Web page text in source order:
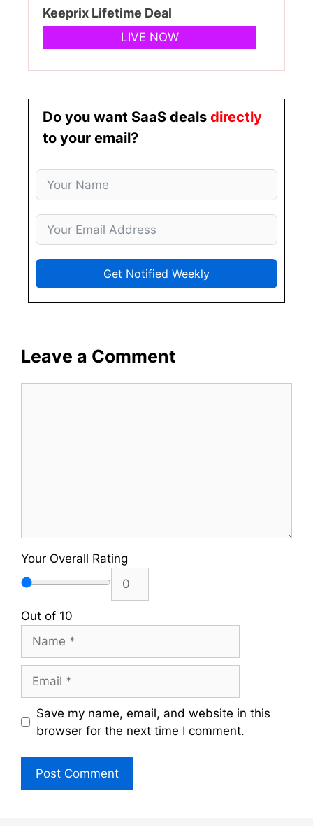
Keeprix Lifetime Deal
LIVE NOW
Do you want SaaS deals directly
to your email?
Get Notified Weekly
Leave a Comment
Your Overall Rating
Out of 10
Save my name, email, and website in this
browser for the next time I comment.